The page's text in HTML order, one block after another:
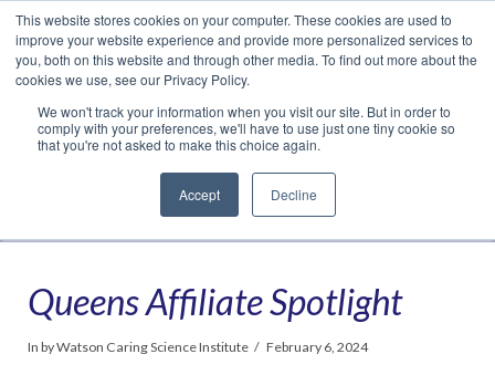
This website stores cookies on your computer. These cookies are used to
improve your website experience and provide more personalized services to
you, both on this website and through other media. To find out more about the
cookies we use, see our Privacy Policy.
We won't track your information when you visit our site. But in order to
comply with your preferences, we'll have to use just one tiny cookie so
that you're not asked to make this choice again.
Accept Decline
Facebook
LinkedIn
YouTube
VimeoInstagram
Navigation
Queens Affiliate Spotlight
In by Watson Caring Science Institute February 6, 2024
Translate »